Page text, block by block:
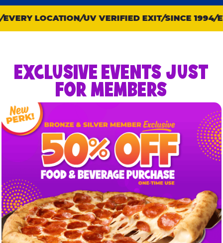
LOCATION UV VERIFIED EXIT SINCE 1994
EXCLUSIVE EVENTS JUST
FOR MEMBERS